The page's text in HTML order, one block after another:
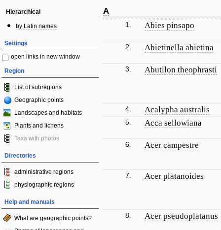
Hierarchical
by Latin names
Settings
open links in new window
Region
List of subregions
Geographic points
Landscapes and habitats
Plants and lichens
Taxa with photos
Directories
administrative regions
physiographic regions
Help and manuals
What are geographic points?
A
1. Abies pinsapo
2. Abietinella abietina
3. Abutilon theophrasti
4. Acalypha australis
5. Acca sellowiana
6. Acer campestre
7. Acer platanoides
8. Acer pseudoplatanus